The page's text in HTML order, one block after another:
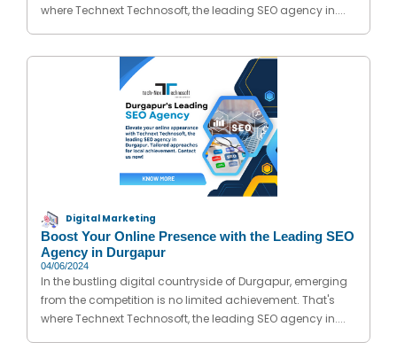
where Technext Technosoft, the leading SEO agency in....
Digital Marketing
Boost Your Online Presence with the Leading SEO
Agency in Durgapur
04/06/2024
In the bustling digital countryside of Durgapur, emerging
from the competition is no limited achievement. That's
where Technext Technosoft, the leading SEO agency in....